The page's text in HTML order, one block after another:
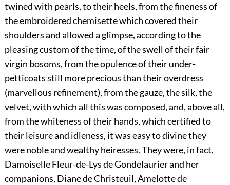
twined with pearls, to their heels, from the fineness of
the embroidered chemisette which covered their
shoulders and allowed a glimpse, according to the
pleasing custom of the time, of the swell of their fair
virgin bosoms, from the opulence of their under-
petticoats still more precious than their overdress
(marvellous refinement), from the gauze, the silk, the
velvet, with which all this was composed, and, above all,
from the whiteness of their hands, which certified to
their leisure and idleness, it was easy to divine they
were noble and wealthy heiresses. They were, in fact,
Damoiselle Fleur-de-Lys de Gondelaurier and her
companions, Diane de Christeuil, Amelotte de